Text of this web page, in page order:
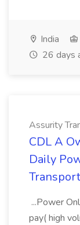
India
26 days
Assurity
CDL A
Daily
...Power
pay( high